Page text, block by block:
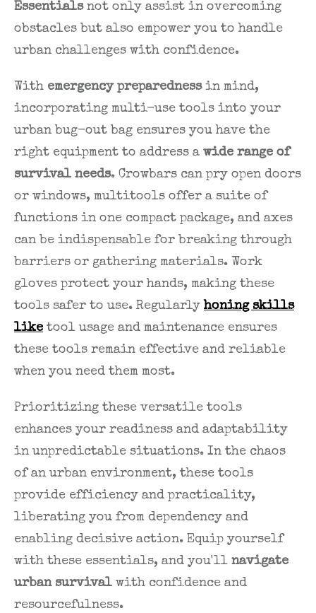
Essentialsnot only assist in overcoming
obstacles but also empower you to handle
urban challenges with confidence.
With emergency preparednessin mind,
incorporating multi-use tools into your
urban bug-out bag ensures you have the
right equipment to address a wide range of
survival needs. Crowbars can pry open doors
or windows, multitools offer a suite of
functions in one compact package, and axes
can be indispensable for breaking through
barriers or gathering materials. Work
gloves protect your hands, making these
tools safer to use. Regularly honing skills
like tool usage and maintenance ensures
these tools remain effective and reliable
when you need them most.
Prioritizing these versatile tools
enhances your readiness and adaptability
in unpredictable situations. In the chaos
of an urban environment, these tools
provide efficiency and practicality,
liberating you from dependency and
enabling decisive action. Equip yourself
with these essentials, and you'll navigate
urban survival with confidence and
resourcefulness.